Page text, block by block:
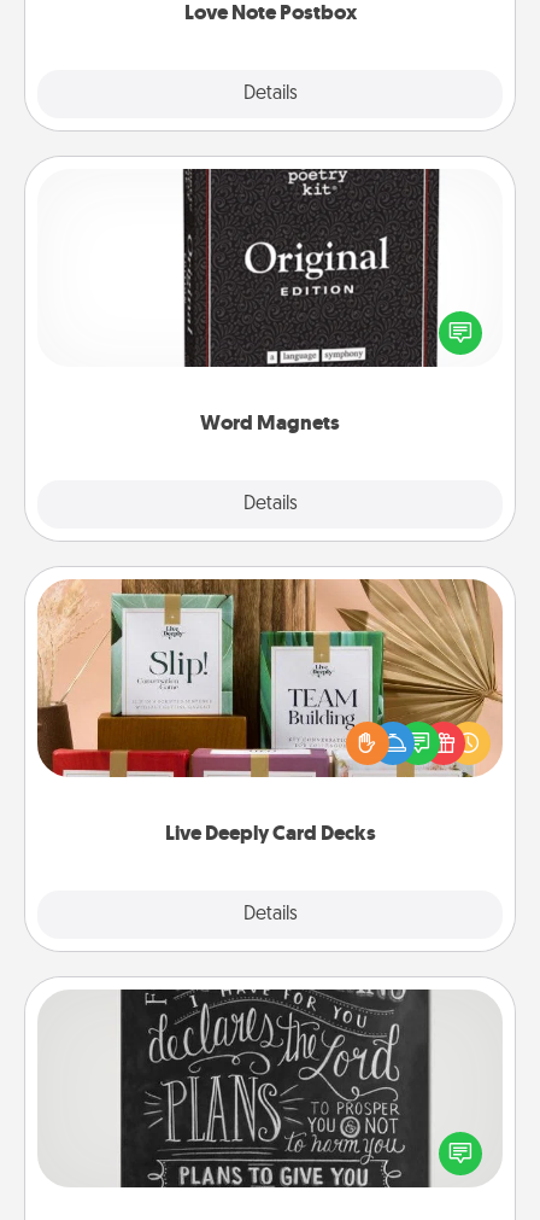
Love Note Postbox
Details
Word Magnets
Details
Word Magnets
Buy a pack of word magnets and leave little notes
for your family on your fridge! This can be a fun way
to create moments of affirmation throughout each
Live Deeply Card Decks
Details
Live Deeply Card Decks
Create new memories with your loved ones using
the best-selling Live Deeply card decks! Need a
good laugh? Try Slip! Run out of stories to share?
Life Stories has got you covered. Explore topics
Book Highlights
Are you crafty or creative? Sometimes people
highlight words or phrases in books that speak
meaningfully to them. To give a fun gift, find some